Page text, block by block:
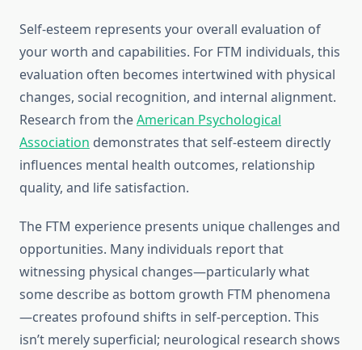
Self-esteem represents your overall evaluation of
your worth and capabilities. For FTM individuals, this
evaluation often becomes intertwined with physical
changes, social recognition, and internal alignment.
Research from theAmerican Psychological
Association demonstrates that self-esteem directly
influences mental health outcomes, relationship
quality, and life satisfaction.
The FTM experience presents unique challenges and
opportunities. Many individuals report that
witnessing physical changes—particularly what
some describe as bottom growth FTM phenomena
—creates profound shifts in self-perception. This
isn’t merely superficial; neurological research shows